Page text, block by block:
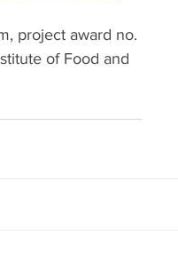
project award no.
of Food and